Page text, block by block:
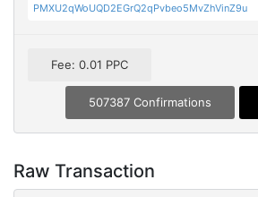
PMXU2qWoUQD2EGrQ2qPvbeo5MvZhVinZ9u
Fee: 0.01 PPC
507387 Confirmations
Raw Transaction